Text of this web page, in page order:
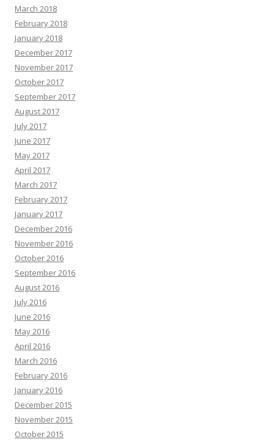
March 2018
February 2018
January 2018
December 2017
November 2017
October 2017
September 2017
August 2017
July 2017
June 2017
May 2017
April 2017
March 2017
February 2017
January 2017
December 2016
November 2016
October 2016
September 2016
August 2016
July 2016
June 2016
May 2016
April 2016
March 2016
February 2016
January 2016
December 2015
November 2015
October 2015